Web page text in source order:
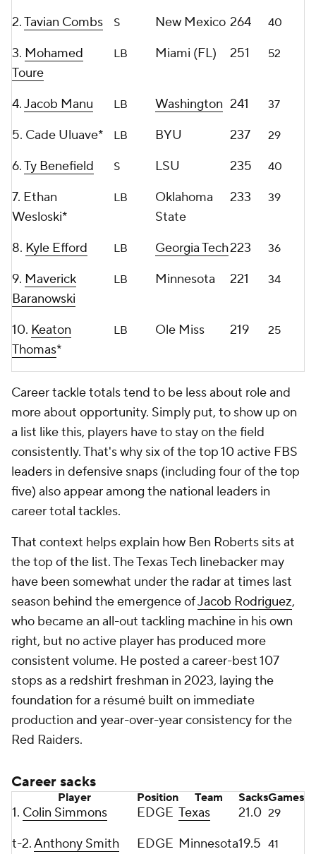
2.Tavian Combs S New Mexico 264 40
3. Mohamed
Toure
LB Miami (FL) 251 52
4.Jacob Manu LB Washington 241 37
5. Cade Uluave* LB BYU 237 29
6.Ty Benefield S LSU 235 40
7. Ethan
Wesloski*
LB
Oklahoma
State
233 39
8. Kyle Efford LB Georgia Tech223 36
9. Maverick
Baranowski
LB Minnesota 221 34
10. Keaton
Thomas*
LB Ole Miss 219 25
Career tackle totals tend to be less about role and
more about opportunity. Simply put, to show up on
a list like this, players have to stay on the field
consistently. That's why six of the top 10 active FBS
leaders in defensive snaps (including four of the top
five) also appear among the national leaders in
career total tackles.
That context helps explain how Ben Roberts sits at
the top of the list. The Texas Tech linebacker may
have been somewhat under the radar at times last
season behind the emergence ofJacob Rodriguez,
who became an all-out tackling machine in his own
right, but no active player has produced more
consistent volume. He posted a career-best 107
stops as a redshirt freshman in 2023, laying the
foundation for a résumé built on immediate
production and year-over-year consistency for the
Red Raiders.
Career sacks
Player Position Team SacksGames
1. Colin Simmons EDGE Texas 21.0 29
t-2.Anthony Smith EDGE Minnesota19.5 41